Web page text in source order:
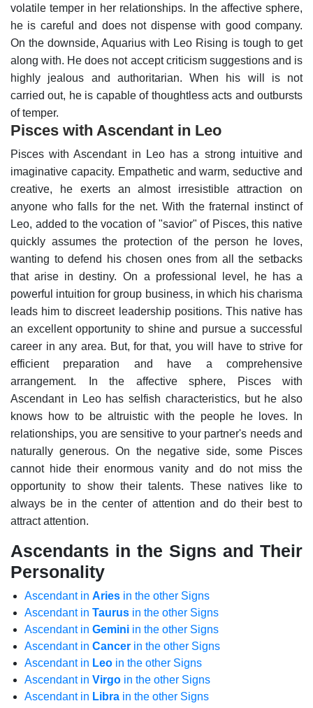
volatile temper in her relationships. In the affective sphere,
he is careful and does not dispense with good company.
On the downside, Aquarius with Leo Rising is tough to get
along with. He does not accept criticism suggestions and is
highly jealous and authoritarian. When his will is not
carried out, he is capable of thoughtless acts and outbursts
of temper.
Pisces with Ascendant in Leo
Pisces with Ascendant in Leo has a strong intuitive and
imaginative capacity. Empathetic and warm, seductive and
creative, he exerts an almost irresistible attraction on
anyone who falls for the net. With the fraternal instinct of
Leo, added to the vocation of "savior" of Pisces, this native
quickly assumes the protection of the person he loves,
wanting to defend his chosen ones from all the setbacks
that arise in destiny.
On a professional level, he has a
powerful intuition for group business, in which his charisma
leads him to discreet leadership positions. This native has
an excellent opportunity to shine and pursue a successful
career in any area. But, for that, you will have to strive for
efficient preparation and have a comprehensive
arrangement.
In the affective sphere, Pisces with
Ascendant in Leo has selfish characteristics, but he also
knows how to be altruistic with the people he loves. In
relationships, you are sensitive to your partner's needs and
naturally generous. On the negative side, some Pisces
cannot hide their enormous vanity and do not miss the
opportunity to show their talents. These natives like to
always be in the center of attention and do their best to
attract attention.
Ascendants in the Signs and Their
Personality
Ascendant in Aries in the other Signs
Ascendant in Taurus in the other Signs
Ascendant in Gemini in the other Signs
Ascendant in Cancer in the other Signs
Ascendant in Leo in the other Signs
Ascendant in Virgo in the other Signs
Ascendant in Libra in the other Signs